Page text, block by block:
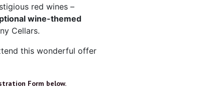
red wines –
wine-themed
Cellars.
this wonderful offer
Form below.